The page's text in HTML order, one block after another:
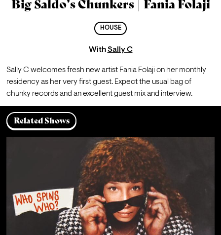
Big Saldo’s Chunkers | Fania Folaji
HOUSE
WithSally C
Sally C welcomes fresh new artist Fania Folaji on her monthly
residency as her very first guest. Expect the usual bag of
chunky records and an excellent guest mix and interview.
Related Shows